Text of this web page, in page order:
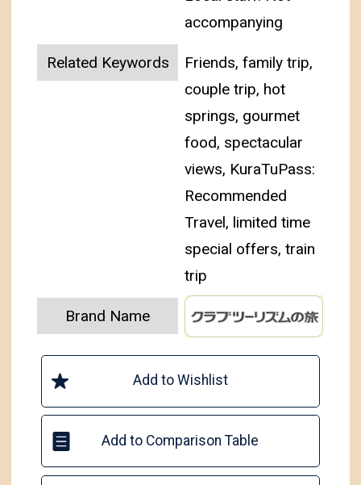
accompanying
Related Keywords
Friends, family trip,
couple trip, hot
springs, gourmet
food, spectacular
views, KuraTuPass:
Recommended
Travel, limited time
special offers, train
trip
Brand Name
Add to Wishlist
Add to Comparison Table